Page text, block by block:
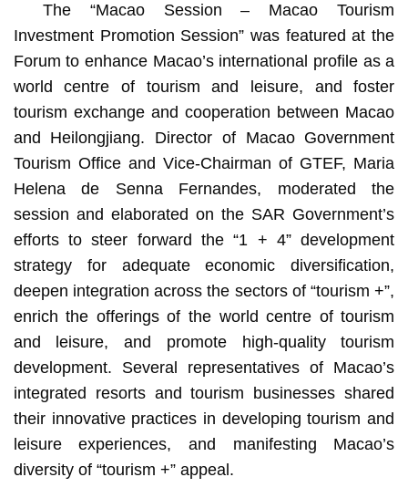
The “Macao Session – Macao Tourism
Investment Promotion Session” was featured at the
Forum to enhance Macao’s international profile as a
world centre of tourism and leisure, and foster
tourism exchange and cooperation between Macao
and Heilongjiang. Director of Macao Government
Tourism Office and Vice-Chairman of GTEF, Maria
Helena de Senna Fernandes, moderated the
session and elaborated on the SAR Government’s
efforts to steer forward the “1 + 4” development
strategy for adequate economic diversification,
deepen integration across the sectors of “tourism +”,
enrich the offerings of the world centre of tourism
and leisure, and promote high-quality tourism
development. Several representatives of Macao’s
integrated resorts and tourism businesses shared
their innovative practices in developing tourism and
leisure experiences, and manifesting Macao’s
diversity of “tourism +” appeal.